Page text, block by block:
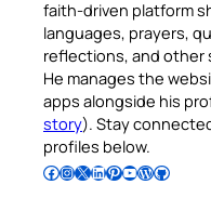
faith-driven platform
languages, prayers,
reflections, and other
He manages the
apps alongside his
story). Stay
profiles below.
Follow Pradeep on Facebook Follow Pradeep on InstagramFollow Pradeep on X Follow Pradeep on LinkedIn Follow Pradeep on Pinterest Subscribe to Pradeep’s Youtube Channel Follow Pradeep on WordPress Follow Pradeep on GitHub